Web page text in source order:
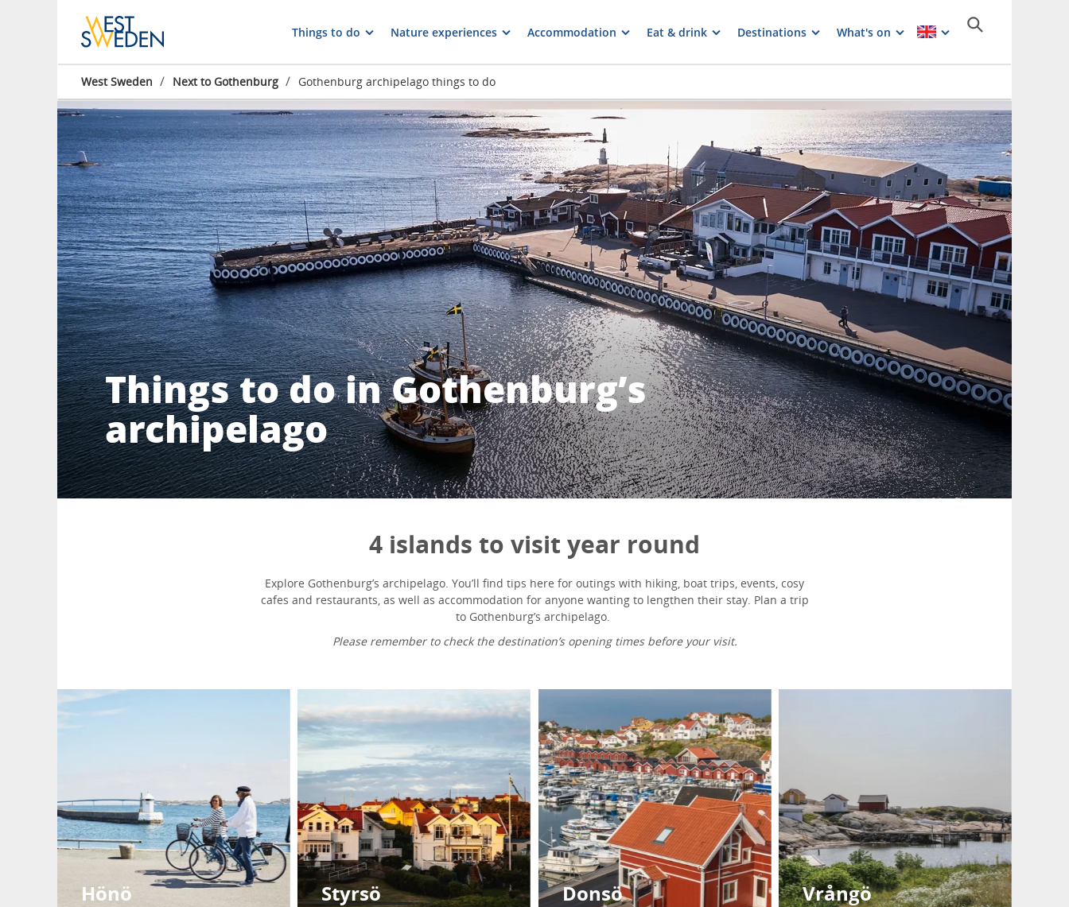
Things to do Nature experiences Accommodation Eat & drink Destinations What's on
West Sweden / Next to Gothenburg / Gothenburg archipelago things to do
Things to do in Gothenburg’s
archipelago
4 islands to visit year round
Explore Gothenburg’s archipelago. You’ll find tips here for outings with hiking, boat trips, events, cosy
cafes and restaurants, as well as accommodation for anyone wanting to lengthen their stay. Plan a trip
to Gothenburg’s archipelago.
Please remember to check the destination’s opening times before your visit.
Hönö Styrsö Donsö Vrångö